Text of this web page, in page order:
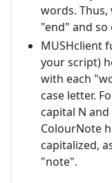
words.
"end" and so
MUSHclient
your script)
with each
case letter.
capital N
ColourNote
capitalized,
"note".